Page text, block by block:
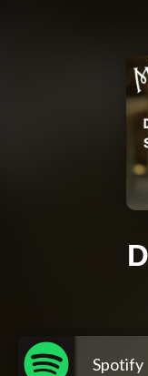
Spotify